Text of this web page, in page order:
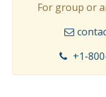
For group or
+1-